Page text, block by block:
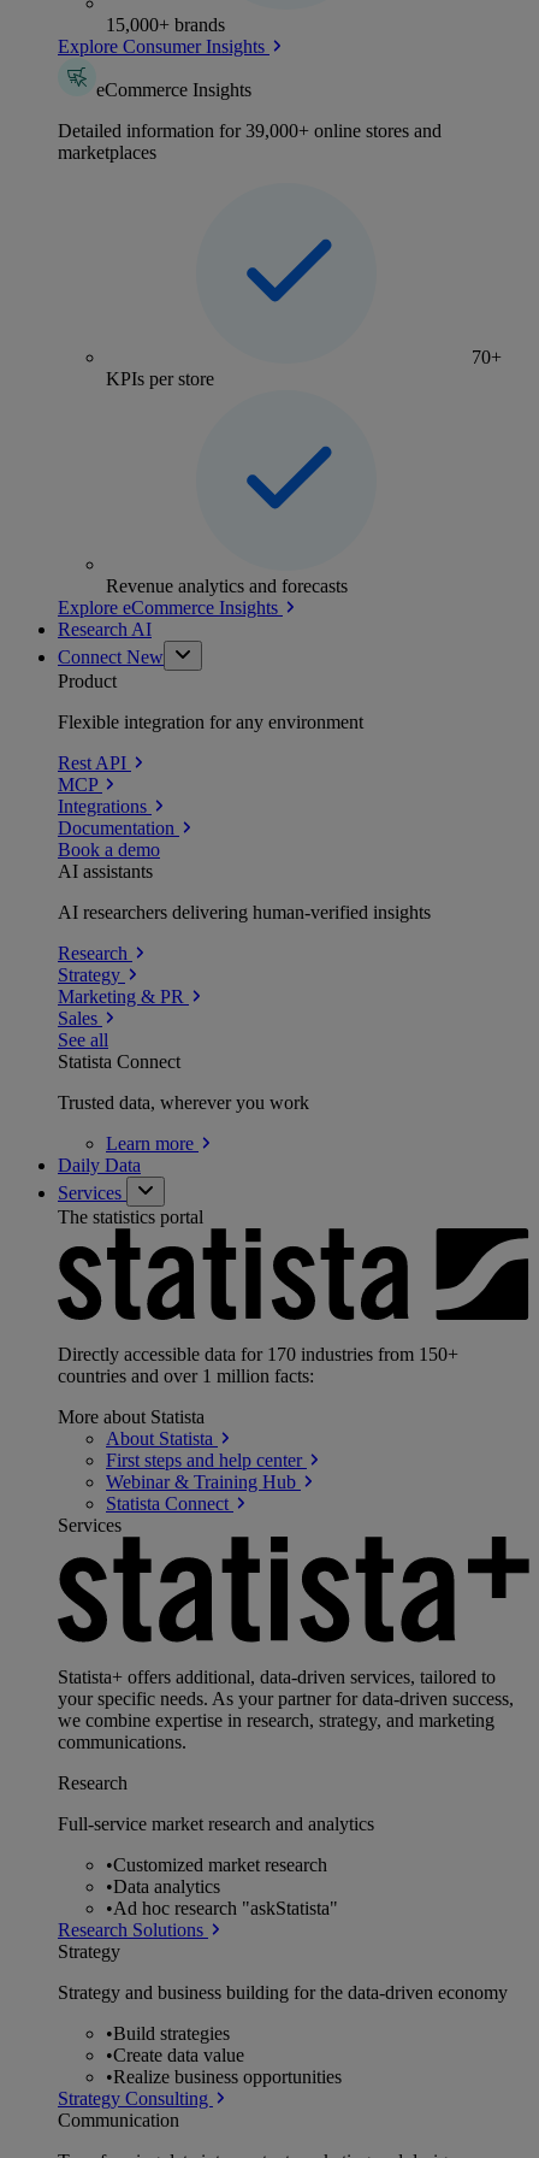
15,000+ brands
Explore Consumer Insights
eCommerce Insights
Detailed information for 39,000+ online stores and
marketplaces
70+
KPIs per store
Revenue analytics and forecasts
Explore eCommerce Insights
Research AI
Connect New
Product
Flexible integration for any environment
Rest API
MCP
Integrations
Documentation
Book a demo
AI assistants
AI researchers delivering human-verified insights
Research
Strategy
Marketing & PR
Sales
See all
Statista Connect
Trusted data, wherever you work
Learn more
Daily Data
Services
The statistics portal
Directly accessible data for 170 industries from 150+
countries and over 1 million facts:
More about Statista
About Statista
First steps and help center
Webinar & Training Hub
Statista Connect
Services
Statista+ offers additional, data-driven services, tailored to
your specific needs. As your partner for data-driven success,
we combine expertise in research, strategy, and marketing
communications.
Research
Full-service market research and analytics
•Customized market research
•Data analytics
•Ad hoc research "askStatista"
Research Solutions
Strategy
Strategy and business building for the data-driven economy
•Build strategies
•Create data value
•Realize business opportunities
Strategy Consulting
Communication